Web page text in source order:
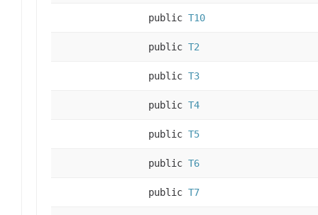
public T10
public T2
public T3
public T4
public T5
public T6
public T7